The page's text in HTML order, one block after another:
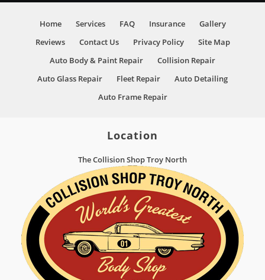
Home Services FAQ Insurance
Gallery
Reviews
Contact Us Privacy Policy
Site Map
Auto Body & Paint Repair
Collision Repair
Auto Glass Repair
Fleet Repair
Auto Detailing
Auto Frame Repair
Location
The Collision Shop Troy North